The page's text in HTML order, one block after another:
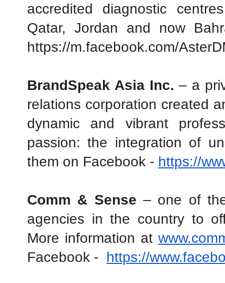
accredited diagnostic
Qatar, Jordan and now
https://m.facebook.com/
BrandSpeak Asia Inc. – a
relations corporation created
dynamic and vibrant
passion: the integration of
them on Facebook - https://
Comm & Sense – one of
agencies in the country to
More information at
Facebook - https://